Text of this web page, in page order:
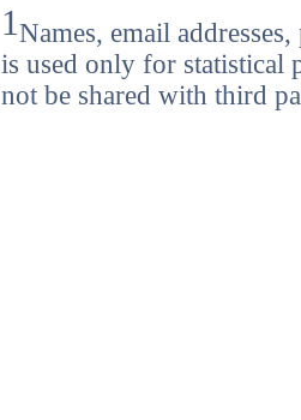
1Names, email
is used only for statistical
not be shared with third